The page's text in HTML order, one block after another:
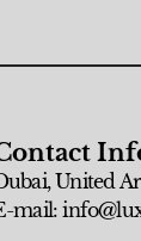
United
mail: